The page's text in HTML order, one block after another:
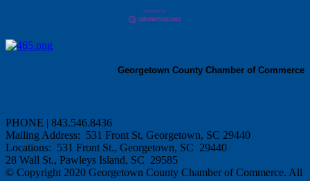
Georgetown County Chamber of Commerce
PHONE | 843.546.8436
Mailing Address: 531 Front St, Georgetown, SC 29440
Locations: 531 Front St., Georgetown, SC 29440
28 Wall St., Pawleys Island, SC 29585
© Copyright 2020 Georgetown County Chamber of Commerce. All